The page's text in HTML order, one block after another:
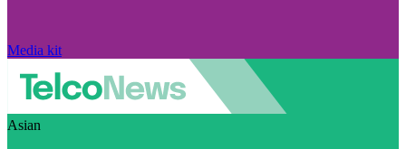
Media kit
Asian